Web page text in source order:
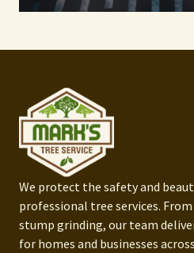
We protect the safety and
professional tree services.
stump grinding, our team
for homes and businesses